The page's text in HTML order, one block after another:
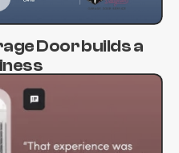
Door builds a